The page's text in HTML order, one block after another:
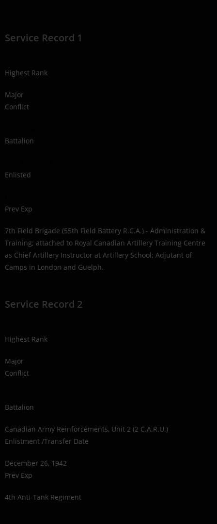
Service Record 1
Highest Rank
Major
Conflict
Battalion
Enlisted
Prev Exp
7th Field Brigade (55th Field Battery R.C.A.) - Administration &
Training; attached to Royal Canadian Artillery Training Centre
as Chief Artillery Instructor at Artillery School; Adjutant of
Camps in London and Guelph.
Service Record 2
Highest Rank
Major
Conflict
Battalion
Canadian Army Reinforcements, Unit 2 (2 C.A.R.U.)
Enlistment /Transfer Date
December 26, 1942
Prev Exp
4th Anti-Tank Regiment